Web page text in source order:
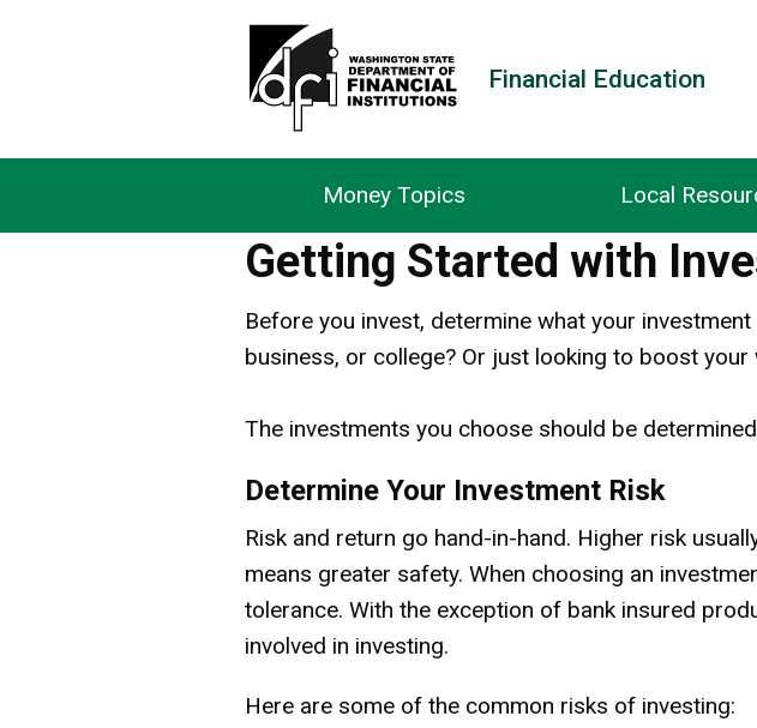
Financial Education
Money Topics Local
Getting Started with
Before you invest, determine what your
business, or college? Or just looking to boost your
The investments you choose should be
Determine Your Investment Risk
Risk and return go hand-in-hand. Higher risk
means greater safety. When choosing an
tolerance. With the exception of bank insured
involved in investing.
Here are some of the common risks of investing: